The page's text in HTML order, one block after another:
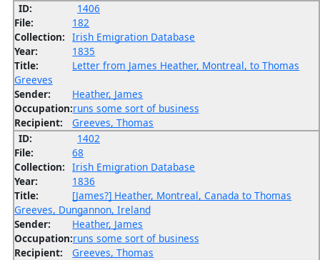
ID:
1406
File:
182
Collection: Irish Emigration Database
Year:
1835
Title:
Letter from James Heather, Montreal, to Thomas
Greeves
Sender:
Heather, James
Occupation:runs some sort of business
Recipient:
Greeves, Thomas
ID:
1402
File:
68
Collection: Irish Emigration Database
Year:
1836
Title:
[James?] Heather, Montreal, Canada to Thomas
Greeves, Dungannon, Ireland
Sender:
Heather, James
Occupation:runs some sort of business
Recipient:
Greeves, Thomas